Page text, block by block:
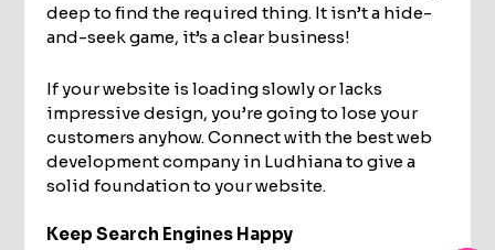
deep to find the required thing. It isn’t a hide-
and-seek game, it’s a clear business!
If your website is loading slowly or lacks
impressive design, you’re going to lose your
customers anyhow. Connect with the best web
development company in Ludhiana to give a
solid foundation to your website.
Keep Search Engines Happy